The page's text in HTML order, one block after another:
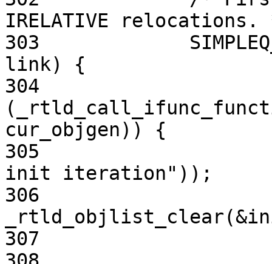
IRELATIVE
303
link) {
304
cur_objgen)) {
305
init iteration"));
306
307